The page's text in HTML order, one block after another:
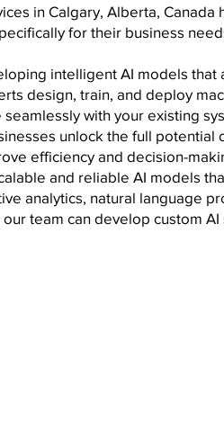
in Calgary, Alberta, Canada
for their business
intelligent AI models that
design, train, and deploy
with your existing
unlock the full potential
efficiency and decision-
and reliable AI models
analytics, natural language
team can develop custom